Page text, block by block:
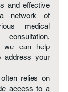
and effective
network of
medical
we can help
address your
relies on
access to a